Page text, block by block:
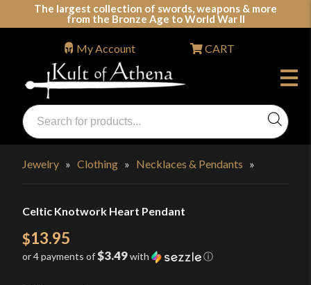
The largest collection of swords, weapons & more
from the Bronze Age to World War II
Swords, Shields, Medieval Weapons, LARP & Clothing
Products
search
My Account CART
Jewelry » Clothing » Necklaces & Pendants »
Celtic Knotwork Heart Pendant
$13.95
or 4 payments of$3.49with ⓘ